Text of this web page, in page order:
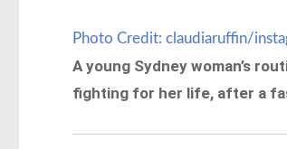
Photo Credit: claudiaruffin/
A young Sydney woman’s
fighting for her life, after a